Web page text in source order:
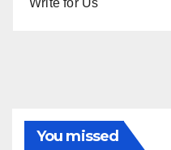
You missed